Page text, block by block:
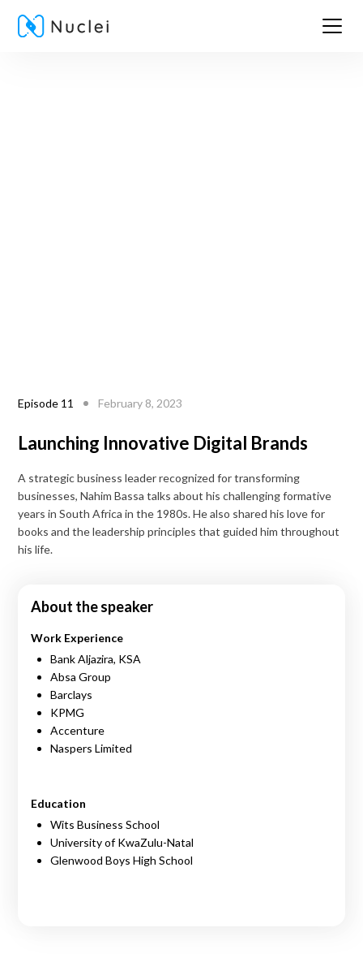
Episode 11 February 8, 2023
Launching Innovative Digital Brands
A strategic business leader recognized for transforming
businesses, Nahim Bassa talks about his challenging formative
years in South Africa in the 1980s. He also shared his love for
books and the leadership principles that guided him throughout
his life.
About the speaker
Work Experience
Bank Aljazira, KSA
Absa Group
Barclays
KPMG
Accenture
Naspers Limited
Education
Wits Business School
University of KwaZulu-Natal
Glenwood Boys High School